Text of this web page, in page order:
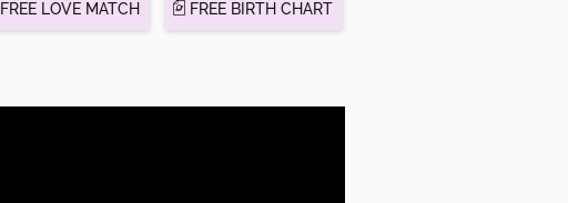
FREE LOVE MATCH FREE BIRTH CHART